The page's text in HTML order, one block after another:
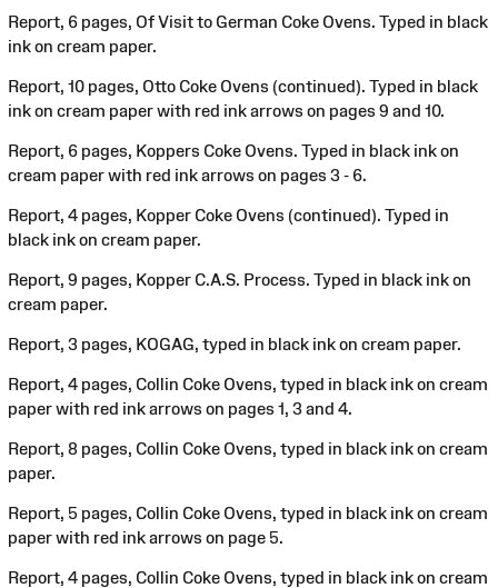
Report, 6 pages, Of Visit to German Coke Ovens. Typed in black
ink on cream paper.
Report, 10 pages, Otto Coke Ovens (continued). Typed in black
ink on cream paper with red ink arrows on pages 9 and 10.
Report, 6 pages, Koppers Coke Ovens. Typed in black ink on
cream paper with red ink arrows on pages 3 - 6.
Report, 4 pages, Kopper Coke Ovens (continued). Typed in
black ink on cream paper.
Report, 9 pages, Kopper C.A.S. Process. Typed in black ink on
cream paper.
Report, 3 pages, KOGAG, typed in black ink on cream paper.
Report, 4 pages, Collin Coke Ovens, typed in black ink on cream
paper with red ink arrows on pages 1, 3 and 4.
Report, 8 pages, Collin Coke Ovens, typed in black ink on cream
paper.
Report, 5 pages, Collin Coke Ovens, typed in black ink on cream
paper with red ink arrows on page 5.
Report, 4 pages, Collin Coke Ovens, typed in black ink on cream